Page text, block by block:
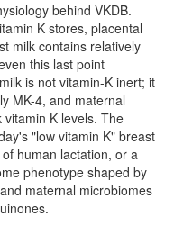
behind VKDB.
K stores, placental
milk contains relatively
this last point
is not vitamin-K inert; it
MK-4, and maternal
K levels. The
"low vitamin K" breast
human lactation, or a
phenotype shaped by
maternal microbiomes